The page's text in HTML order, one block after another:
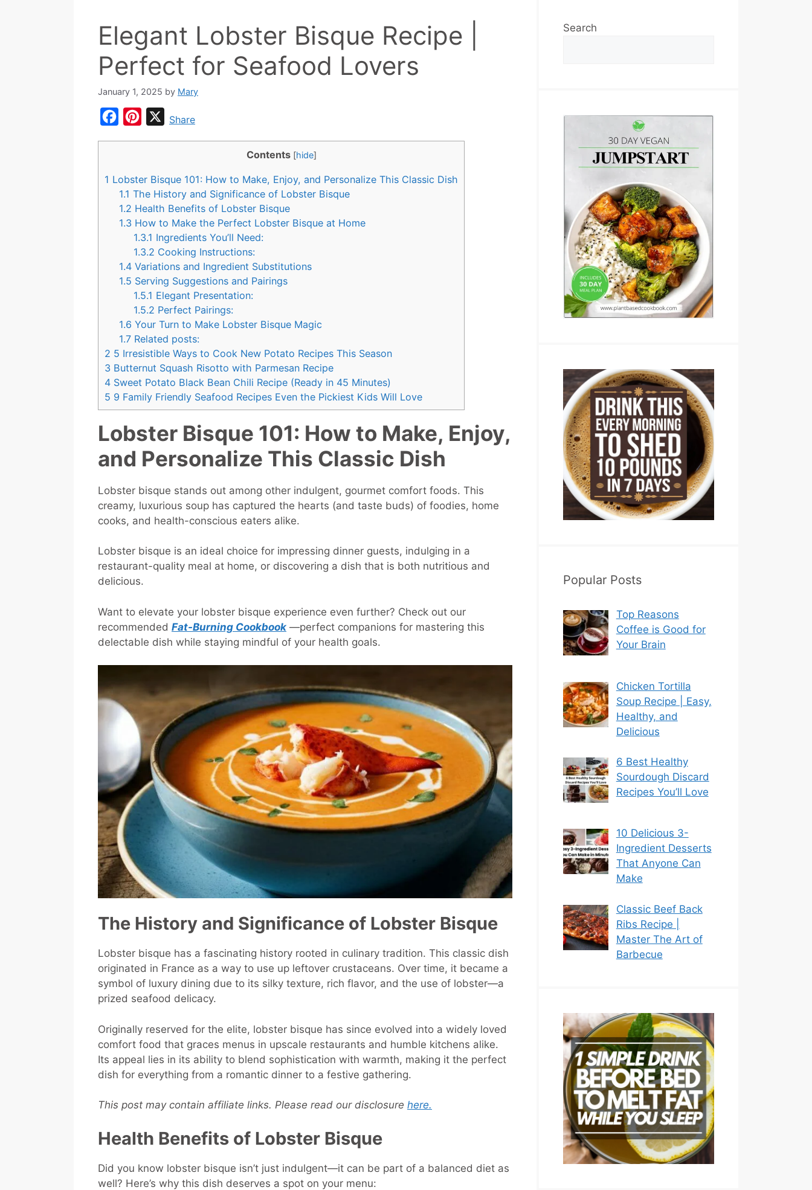
Elegant Lobster Bisque Recipe |
Perfect for Seafood Lovers
January 1, 2025 by Mary
b
o
o
e
r
e
s
t
XShare
Contents [hide]
1 Lobster Bisque 101: How to Make, Enjoy, and Personalize This Classic Dish
1.1 The History and Significance of Lobster Bisque
1.2 Health Benefits of Lobster Bisque
1.3 How to Make the Perfect Lobster Bisque at Home
1.3.1 Ingredients You’ll Need:
1.3.2 Cooking Instructions:
1.4 Variations and Ingredient Substitutions
1.5 Serving Suggestions and Pairings
1.5.1 Elegant Presentation:
1.5.2 Perfect Pairings:
1.6 Your Turn to Make Lobster Bisque Magic
1.7 Related posts:
2 5 Irresistible Ways to Cook New Potato Recipes This Season
3 Butternut Squash Risotto with Parmesan Recipe
4 Sweet Potato Black Bean Chili Recipe (Ready in 45 Minutes)
5 9 Family Friendly Seafood Recipes Even the Pickiest Kids Will Love
Lobster Bisque 101: How to Make, Enjoy,
and Personalize This Classic Dish
Lobster bisque stands out among other indulgent, gourmet comfort foods. This
creamy, luxurious soup has captured the hearts (and taste buds) of foodies, home
cooks, and health-conscious eaters alike.
Lobster bisque is an ideal choice for impressing dinner guests, indulging in a
restaurant-quality meal at home, or discovering a dish that is both nutritious and
delicious.
Want to elevate your lobster bisque experience even further? Check out our
recommended Fat-Burning Cookbook —perfect companions for mastering this
delectable dish while staying mindful of your health goals.
The History and Significance of Lobster Bisque
Lobster bisque has a fascinating history rooted in culinary tradition. This classic dish
originated in France as a way to use up leftover crustaceans. Over time, it became a
symbol of luxury dining due to its silky texture, rich flavor, and the use of lobster—a
prized seafood delicacy.
Originally reserved for the elite, lobster bisque has since evolved into a widely loved
comfort food that graces menus in upscale restaurants and humble kitchens alike.
Its appeal lies in its ability to blend sophistication with warmth, making it the perfect
dish for everything from a romantic dinner to a festive gathering.
This post may contain affiliate links. Please read our disclosure here.
Health Benefits of Lobster Bisque
Did you know lobster bisque isn’t just indulgent—it can be part of a balanced diet as
well? Here’s why this dish deserves a spot on your menu:
Search
Popular Posts
Top Reasons
Coffee is Good for
Your Brain
Chicken Tortilla
Soup Recipe | Easy,
Healthy, and
Delicious
6 Best Healthy
Sourdough Discard
Recipes You’ll Love
10 Delicious 3-
Ingredient Desserts
That Anyone Can
Make
Classic Beef Back
Ribs Recipe |
Master The Art of
Barbecue